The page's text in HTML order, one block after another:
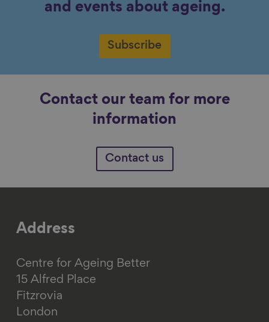
and events about ageing.
Subscribe
Contact our team for more
information
Contact us
Address
Centre for Ageing Better
15 Alfred Place
Fitzrovia
London